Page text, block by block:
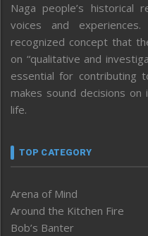
Naga people’s
voices and
recognized concept that
on “qualitative and
essential for contributing
makes sound decisions
life.
TOP CATEGORY
Arena of Mind
Around the Kitchen Fire
Bob’s Banter